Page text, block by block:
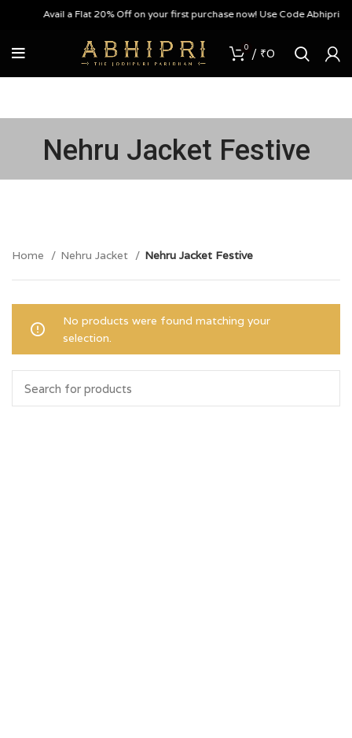
Avail a Flat 20% Off on your first purchase now! Use Code Abhipri20
0 / ₹0
Nehru Jacket Festive
Home Nehru Jacket Nehru Jacket Festive
No products were found matching your
selection.